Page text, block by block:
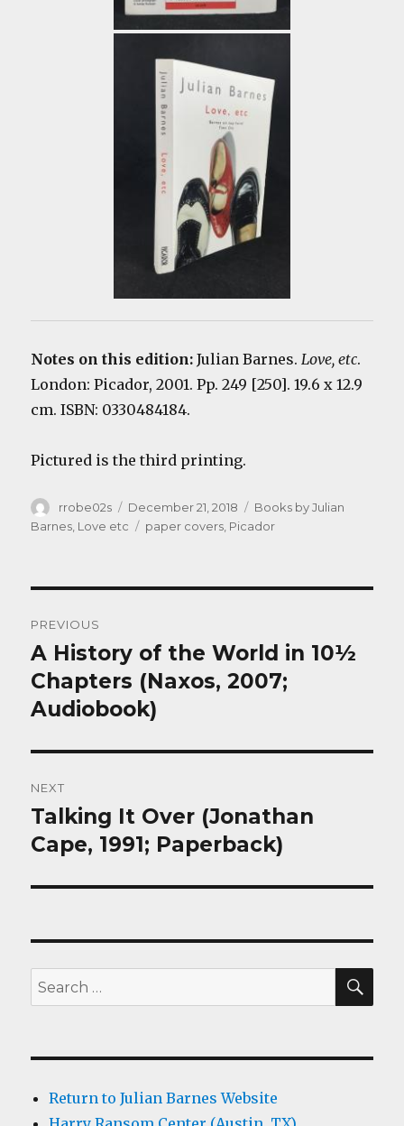
Notes on this edition:Julian Barnes.Love, etc.
London: Picador, 2001. Pp. 249 [250]. 19.6 x 12.9
cm. ISBN: 0330484184.
Pictured is the third printing.
Author
rrobe02s
Posted
on
December 21, 2018 Categories
Books by Julian
Barnes, Love etc Tags
paper covers, Picador
navigation
PREVIOUS
Previous
post:
A History of the World in 10½
Chapters (Naxos, 2007;
Audiobook)
NEXT
Next
post:
Talking It Over (Jonathan
Cape, 1991; Paperback)
Search
for:
Return to Julian Barnes Website